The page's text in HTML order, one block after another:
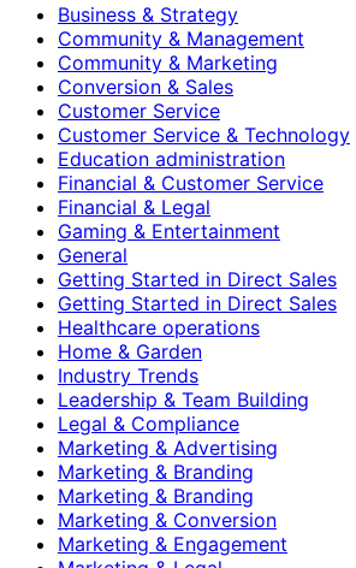
Business & Strategy
Community & Management
Community & Marketing
Conversion & Sales
Customer Service
Customer Service & Technology
Education administration
Financial & Customer Service
Financial & Legal
Gaming & Entertainment
General
Getting Started in Direct Sales
Getting Started in Direct Sales
Healthcare operations
Home & Garden
Industry Trends
Leadership & Team Building
Legal & Compliance
Marketing & Advertising
Marketing & Branding
Marketing & Branding
Marketing & Conversion
Marketing & Engagement